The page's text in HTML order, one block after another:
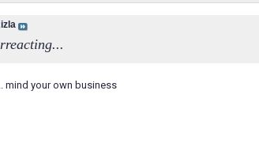
mind your own business